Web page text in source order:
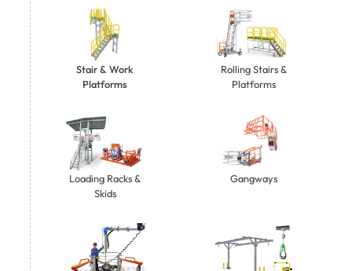
Stair & Work
Platforms
Rolling Stairs &
Platforms
Loading Racks &
Skids
Gangways